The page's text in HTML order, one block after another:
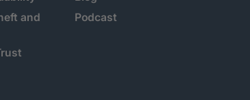
and
Podcast